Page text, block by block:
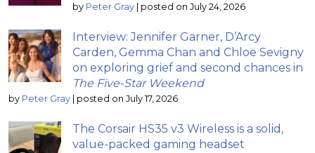
by Peter Gray | posted on July 24, 2026
Interview: Jennifer Garner, D’Arcy
Carden, Gemma Chan and Chloë Sevigny
on exploring grief and second chances in
The Five-Star Weekend
by Peter Gray | posted on July 17, 2026
The Corsair HS35 v3 Wireless is a solid,
value-packed gaming headset